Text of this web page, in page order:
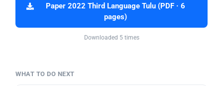
Paper 2022 Third Language Tulu (PDF · 6
pages)
Downloaded 5 times
WHAT TO DO NEXT